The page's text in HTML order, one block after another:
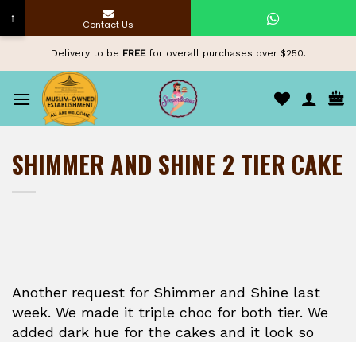
content
Delivery to be FREEfor overall purchases over $250.
SHIMMER AND SHINE 2 TIER CAKE
Another request for Shimmer and Shine last
week. We made it triple choc for both tier. We
added dark hue for the cakes and it look so
↑ Contact Us